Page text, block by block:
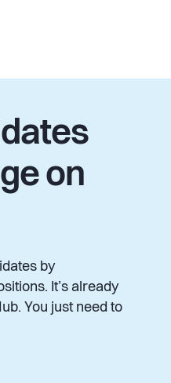
on
by
It’s already
You just need to